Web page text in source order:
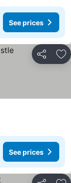
See prices
Share
See prices